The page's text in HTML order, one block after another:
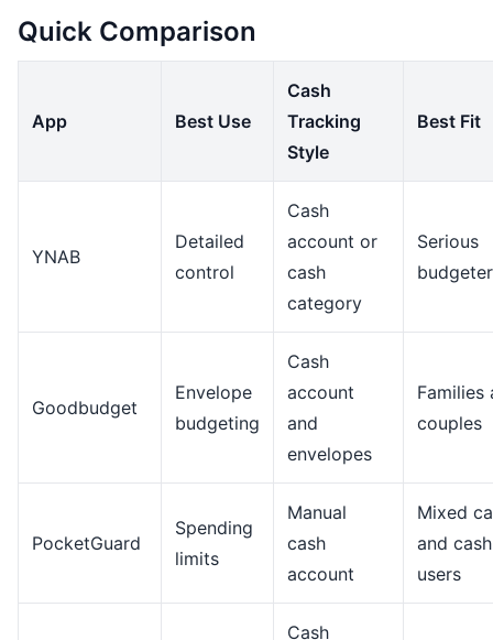
Quick Comparison
App Best Use
Cash
Tracking
Style
Best Fit
YNAB
Detailed
control
Cash
account or
cash
category
Serious
Goodbudget
Envelope
budgeting
Cash
account
and
envelopes
Families
couples
PocketGuard
Spending
limits
Manual
cash
account
Mixed
and cash
users
Cash